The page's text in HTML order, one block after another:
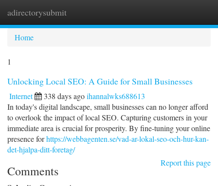
adirectorysubmit
Home
1
Unlocking Local SEO: A Guide for Small Businesses
Internet 338 days agoihannalwks688613
In today's digital landscape, small businesses can no longer afford
to overlook the impact of local SEO. Capturing customers in your
immediate area is crucial for prosperity. By fine-tuning your online
presence forhttps://webbagenten.se/vad-ar-lokal-seo-och-hur-kan-
det-hjalpa-ditt-foretag/
Report this page
Comments